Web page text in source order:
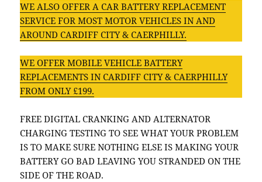
WE ALSO OFFER A CAR BATTERY REPLACEMENT
SERVICE FOR MOST MOTOR VEHICLES IN AND
AROUND CARDIFF CITY & CAERPHILLY.
WE OFFER MOBILE VEHICLE BATTERY
REPLACEMENTS IN CARDIFF CITY & CAERPHILLY
FROM ONLY £199.
FREE DIGITAL CRANKING AND ALTERNATOR
CHARGING TESTING TO SEE WHAT YOUR PROBLEM
IS TO MAKE SURE NOTHING ELSE IS MAKING YOUR
BATTERY GO BAD LEAVING YOU STRANDED ON THE
SIDE OF THE ROAD.